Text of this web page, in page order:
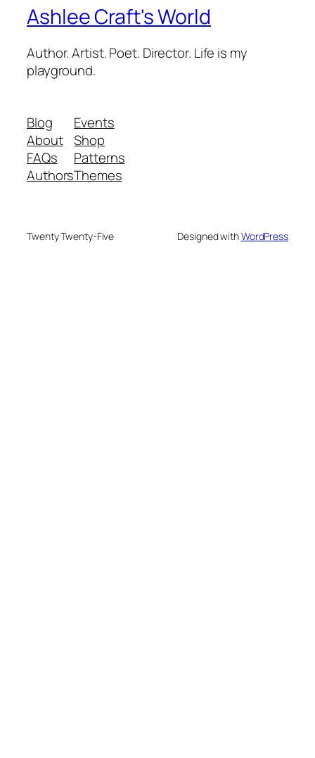
Ashlee Craft's World
Author. Artist. Poet. Director. Life is my
playground.
Blog
About
FAQs
Authors
Events
Shop
Patterns
Themes
Twenty Twenty-Five Designed withWordPress